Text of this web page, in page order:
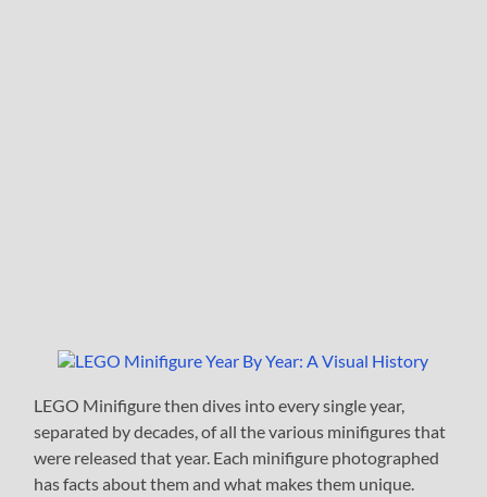
LEGO Minifigure then dives into every single year,
separated by decades, of all the various minifigures that
were released that year. Each minifigure photographed
has facts about them and what makes them unique.